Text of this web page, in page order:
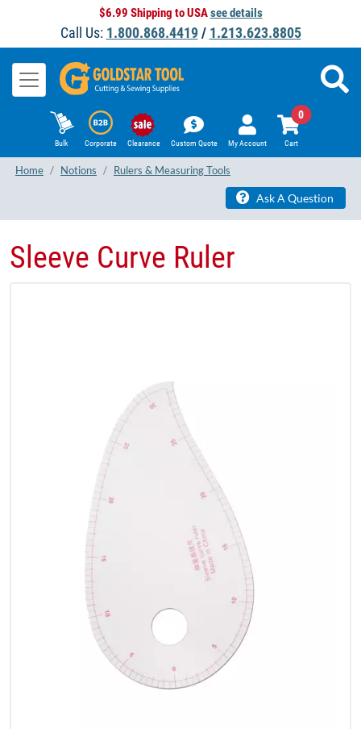
$6.99 Shipping to USAsee details
Call Us: 1.800.868.4419/ 1.213.623.8805
Bulk Corporate Clearance Custom Quote My Account Cart
0
Home Notions Rulers & Measuring Tools
Ask A Question
Sleeve Curve Ruler